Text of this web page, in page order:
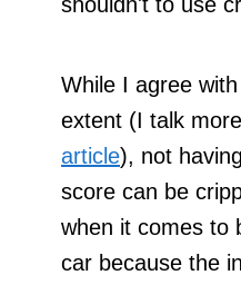
While I agree
extent (I talk
article), not
score can be
when it comes to
car because the